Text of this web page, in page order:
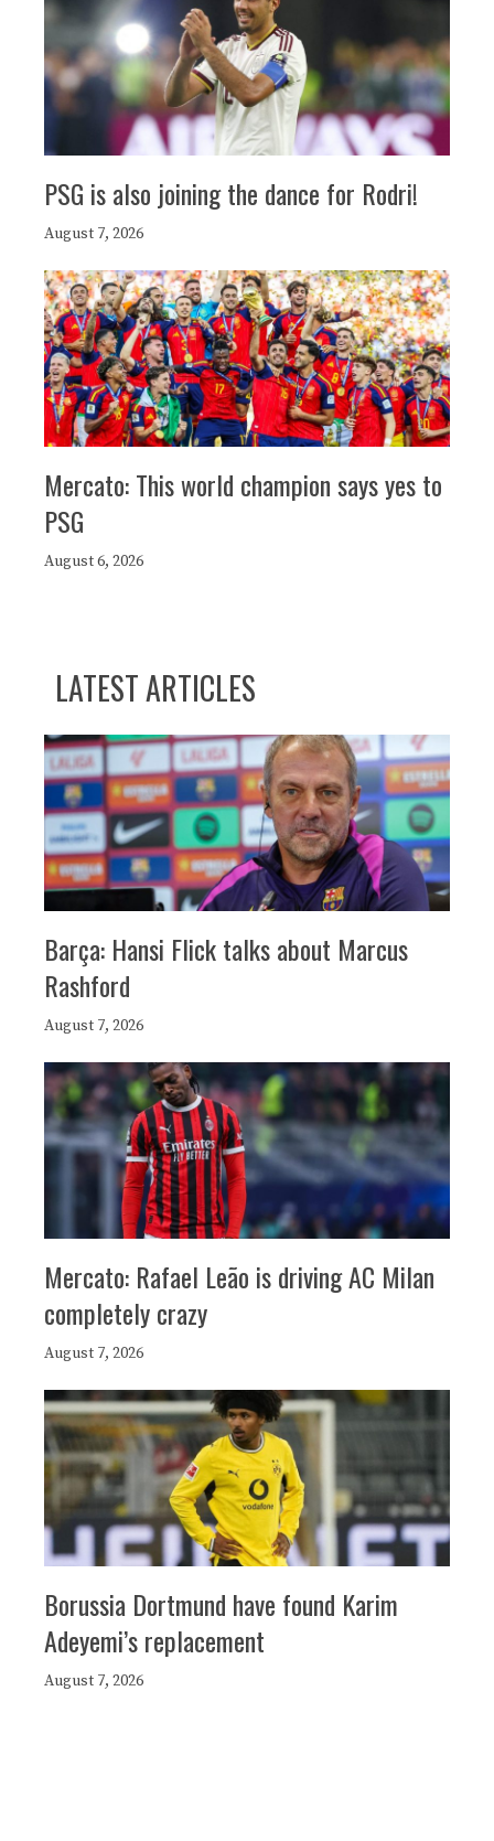
PSG is also joining the dance for Rodri!
August 7, 2026
Mercato: This world champion says yes to
PSG
August 6, 2026
LATEST ARTICLES
Barça: Hansi Flick talks about Marcus
Rashford
August 7, 2026
Mercato: Rafael Leão is driving AC Milan
completely crazy
August 7, 2026
Borussia Dortmund have found Karim
Adeyemi’s replacement
August 7, 2026